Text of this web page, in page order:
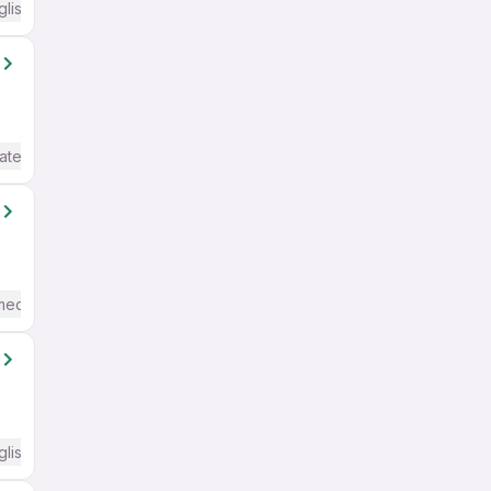
Required
/ Advanced) English
/ Advanced) English
Required